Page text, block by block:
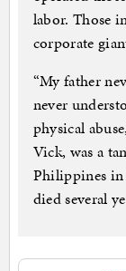
labor. Those
corporate
“My father
never
physical
Vick, was a
Philippines
died several